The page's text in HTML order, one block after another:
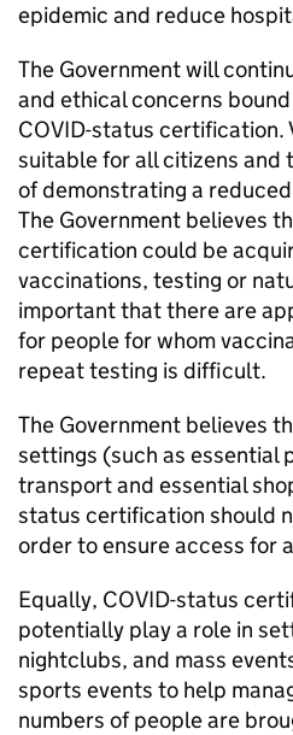
epidemic and reduce
The Government will
and ethical concerns
COVID-status certification.
suitable for all citizens and
of demonstrating a
The Government believes
certification could be
vaccinations, testing or
important that there are
for people for whom
repeat testing is difficult.
The Government believes
settings (such as essential
transport and essential
status certification should
order to ensure access for
Equally, COVID-status
potentially play a role in
nightclubs, and mass
sports events to help
numbers of people are